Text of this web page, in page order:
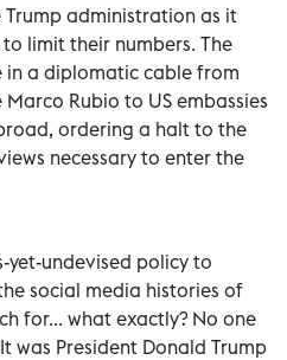
Trump administration as it
limit their numbers. The
in a diplomatic cable from
Rubio to US embassies
ordering a halt to the
necessary to enter the
yet-undevised policy to
social media histories of
for... what exactly? No one
was President Donald Trump